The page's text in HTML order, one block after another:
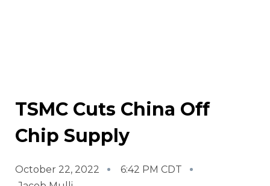
TSMC Cuts China Off
Chip Supply
October 22, 2022
6:42 PM CDT